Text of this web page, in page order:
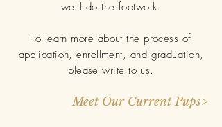
we'll do the footwork.
To learn more about the process of
application, enrollment, and graduation,
please write to us.
Meet Our Current Pups>